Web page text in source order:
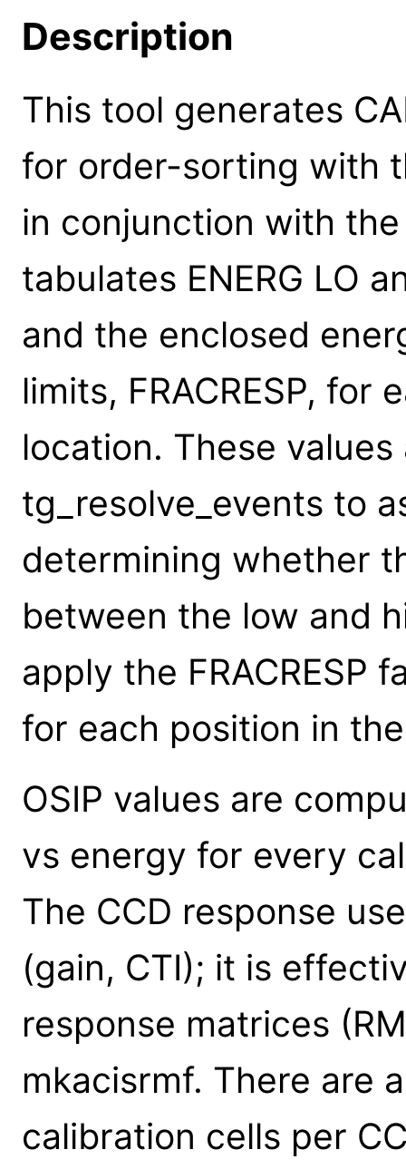
Description
This tool generates
for order-sorting with
in conjunction with
tabulates ENERG LO
and the enclosed
limits, FRACRESP,
location. These
tg_resolve_events to
determining whether
between the low and
apply the FRACRESP
for each position in
OSIP values are
vs energy for every
The CCD response
(gain, CTI); it is
response matrices
mkacisrmf. There are
calibration cells per